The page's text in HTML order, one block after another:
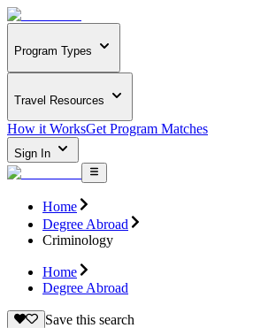
Program Types
Travel Resources
How it WorksGet Program Matches
Sign In
Home
Degree Abroad
Criminology
Home
Degree Abroad
Save this search